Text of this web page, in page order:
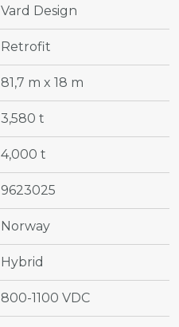
Vard Design
Retrofit
81,7 m x 18 m
3,580 t
4,000 t
9623025
Norway
Hybrid
800-1100 VDC